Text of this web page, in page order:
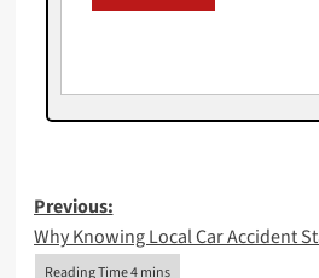
Post
navigation
Previous:
Why Knowing Local Car Accident